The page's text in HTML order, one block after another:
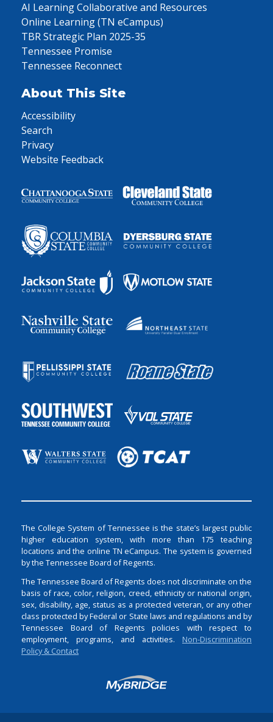
AI Learning Collaborative and Resources
Online Learning (TN eCampus)
TBR Strategic Plan 2025-35
Tennessee Promise
Tennessee Reconnect
About This Site
Accessibility
Search
Privacy
Website Feedback
The College System of Tennessee is the state’s largest public
higher education system, with more than 175 teaching
locations and the online TN eCampus. The system is governed
by the Tennessee Board of Regents.
The Tennessee Board of Regents does not discriminate on the
basis of race, color, religion, creed, ethnicity or national origin,
sex, disability, age, status as a protected veteran, or any other
class protected by Federal or State laws and regulations and by
Tennessee Board of Regents policies with respect to
employment, programs, and activities. Non-Discrimination
Policy & Contact
Login